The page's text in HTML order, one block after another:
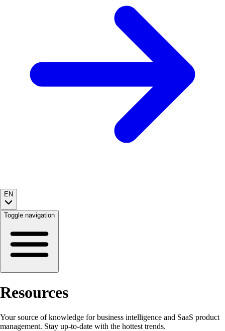
EN
Toggle navigation
Resources
Your source of knowledge for business intelligence and SaaS product
management. Stay up-to-date with the hottest trends.